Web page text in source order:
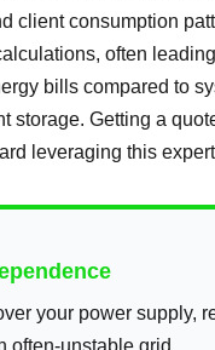
client consumption
often
bills compared to
storage. Getting a
leveraging this
your power supply,
often-unstable grid.